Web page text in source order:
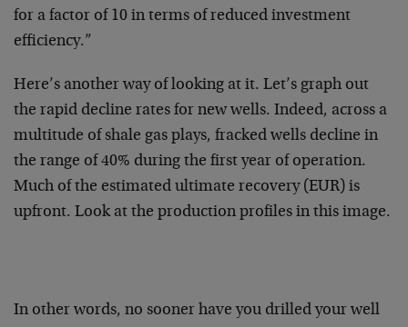
for a factor of 10 in terms of reduced investment
efficiency.”
Here’s another way of looking at it. Let’s graph out
the rapid decline rates for new wells. Indeed, across a
multitude of shale gas plays, fracked wells decline in
the range of 40% during the first year of operation.
Much of the estimated ultimate recovery (EUR) is
upfront. Look at the production profiles in this image.
In other words, no sooner have you drilled your well